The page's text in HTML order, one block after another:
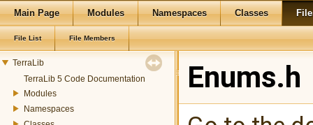
Main Page Modules Namespaces Classes
File List File Members
TerraLib
TerraLib 5 Code Documentation
Modules
Namespaces
Enums.h